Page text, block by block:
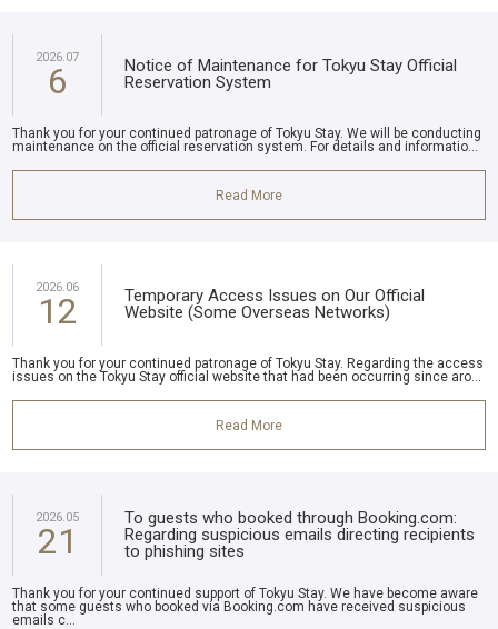
2026.07
6
Notice of Maintenance for Tokyu Stay Official
Reservation System
Thank you for your continued patronage of Tokyu Stay. We will be conducting
maintenance on the official reservation system. For details and informatio...
Read More
2026.06
12
Temporary Access Issues on Our Official
Website (Some Overseas Networks)
Thank you for your continued patronage of Tokyu Stay. Regarding the access
issues on the Tokyu Stay official website that had been occurring since aro...
Read More
2026.05
21
To guests who booked through Booking.com:
Regarding suspicious emails directing recipients
to phishing sites
Thank you for your continued support of Tokyu Stay. We have become aware
that some guests who booked via Booking.com have received suspicious
emails c...